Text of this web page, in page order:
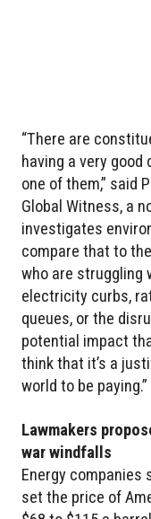
“There are
having a very
one of them,” said
Global Witness, a
investigates
compare that to
who are struggling
electricity curbs,
queues, or the
potential impact
think that it’s a
world to be paying.”
Lawmakers
war windfalls
Energy companies
set the price of